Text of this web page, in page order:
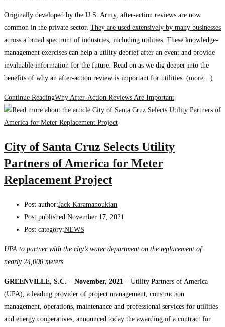
Originally developed by the U.S. Army, after-action reviews are now
common in the private sector. They are used extensively by many businesses
across a broad spectrum of industries, including utilities. These knowledge-
management exercises can help a utility debrief after an event and provide
invaluable information for the future. Read on as we dig deeper into the
benefits of why an after-action review is important for utilities. (more…)
Continue ReadingWhy After-Action Reviews Are Important
City of Santa Cruz Selects Utility
Partners of America for Meter
Replacement Project
Post author:Jack Karamanoukian
Post published:November 17, 2021
Post category:NEWS
UPA to partner with the city’s water department on the replacement of
nearly 24,000 meters
GREENVILLE, S.C. – November, 2021 – Utility Partners of America
(UPA), a leading provider of project management, construction
management, operations, maintenance and professional services for utilities
and energy cooperatives, announced today the awarding of a contract for